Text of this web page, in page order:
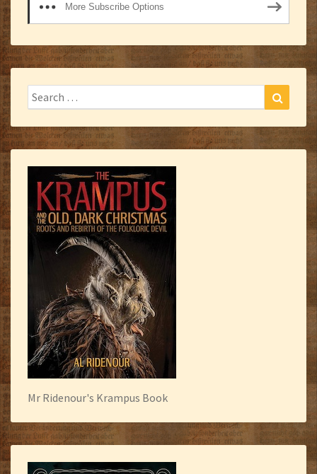
More Subscribe Options
Search
for:
Mr Ridenour's Krampus Book